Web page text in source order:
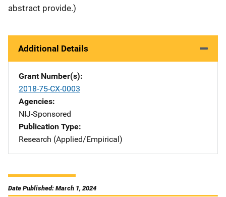
abstract provide.)
Additional Details
Grant Number(s)
2018-75-CX-0003
Agencies
NIJ-Sponsored
Publication Type
Research (Applied/Empirical)
Date Published: March 1, 2024